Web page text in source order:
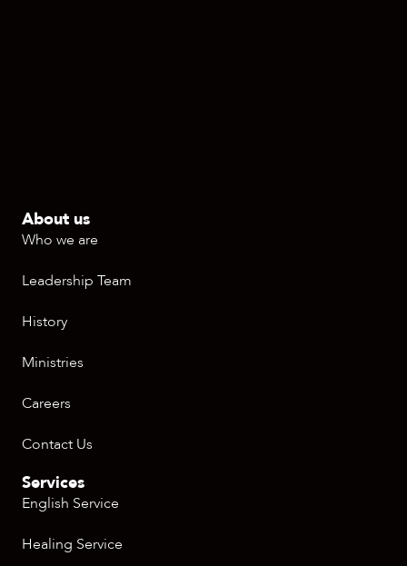
About us
Who we are
Leadership Team
History
Ministries
Careers
Contact Us
Services
English Service
Healing Service